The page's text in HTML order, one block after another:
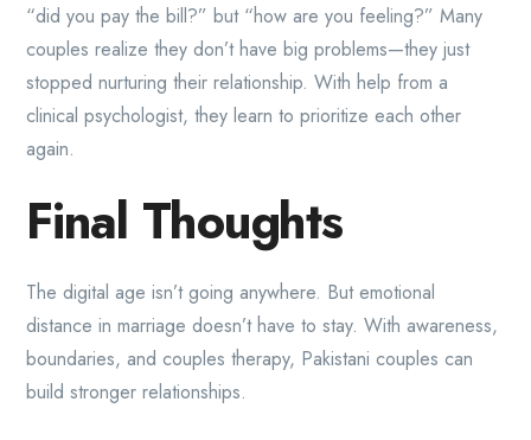
“did you pay the bill?” but “how are you feeling?” Many
couples realize they don’t have big problems—they just
stopped nurturing their relationship. With help from a
clinical psychologist, they learn to prioritize each other
again.
Final Thoughts
The digital age isn’t going anywhere. But emotional
distance in marriage doesn’t have to stay. With awareness,
boundaries, and couples therapy, Pakistani couples can
build stronger relationships.